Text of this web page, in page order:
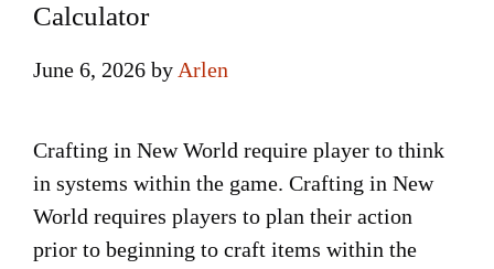
Calculator
June 6, 2026 by Arlen
Crafting in New World require player to think
in systems within the game. Crafting in New
World requires players to plan their action
prior to beginning to craft items within the